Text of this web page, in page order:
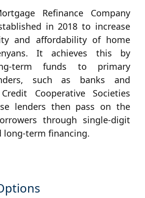
Refinance Company
in 2018 to increase
and affordability of home
It achieves this by
term funds to primary
such as banks and
Cooperative Societies
lenders then pass on the
through single-digit
long-term financing.